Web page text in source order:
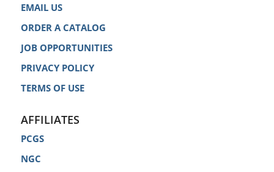
EMAIL US
ORDER A CATALOG
JOB OPPORTUNITIES
PRIVACY POLICY
TERMS OF USE
AFFILIATES
PCGS
NGC